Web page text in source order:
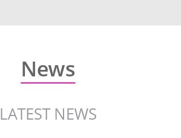
News
LATEST NEWS